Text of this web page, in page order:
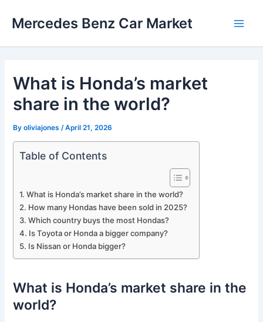
Mercedes Benz Car Market
What is Honda’s market
share in the world?
Byoliviajones /April 21, 2026
Table of Contents
What is Honda’s market share in the world?
How many Hondas have been sold in 2025?
Which country buys the most Hondas?
Is Toyota or Honda a bigger company?
Is Nissan or Honda bigger?
What is Honda’s market share in the
world?